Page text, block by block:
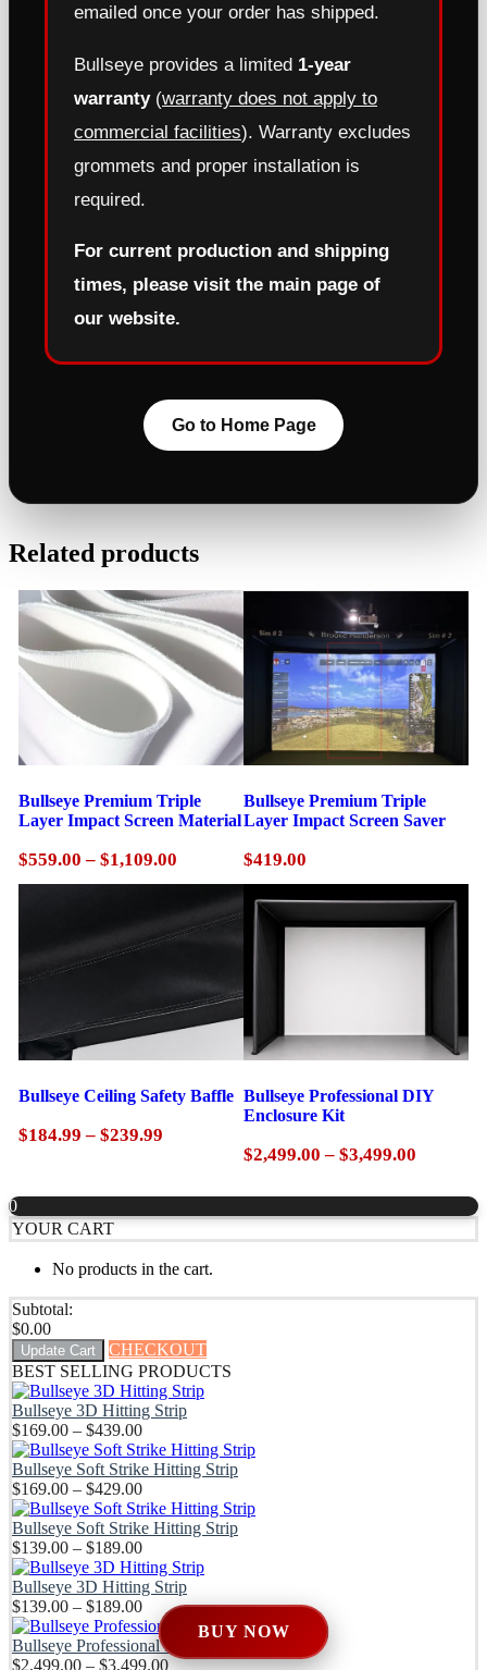
emailed once your order has shipped.
Bullseye provides a limited 1-year
warranty (warranty does not apply to
commercial facilities). Warranty excludes
grommets and proper installation is
required.
For current production and shipping
times, please visit the main page of
our website.
Go to Home Page
Related products
Bullseye Premium Triple
Layer Impact Screen Material
$559.00 – $1,109.00Price
range:
$559.00
through
Bullseye Premium Triple
Layer Impact Screen Saver
$419.00
Bullseye Ceiling Safety Baffle
$184.99 – $239.99Price
through
$239.99
Bullseye Professional DIY
Enclosure Kit
$2,499.00 – $3,499.00
through
BUY NOW
0
YOUR CART
No products in the cart.
Subtotal:
$0.00
Update Cart
CHECKOUT
BEST SELLING PRODUCTS
Bullseye 3D Hitting Strip
$169.00 – $439.00Price
range:
$169.00
through
$439.00
Bullseye Soft Strike Hitting Strip
$169.00 – $429.00Price
range:
$169.00
through
$429.00
Bullseye Soft Strike Hitting Strip
$139.00 – $189.00Price
range:
$139.00
through
$189.00
Bullseye 3D Hitting Strip
$139.00 – $189.00Price
range:
$139.00
through
Bullseye Professional DIY Enclosure Kit
$2,499.00 – $3,499.00Price